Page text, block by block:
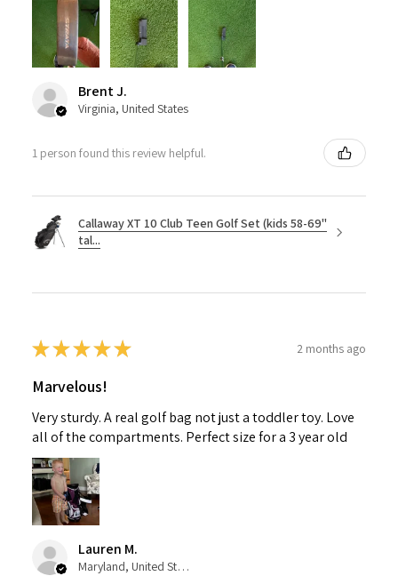
Brent J.
Virginia, United States
1 person found this review helpful.
Callaway XT 10 Club Teen Golf Set (kids 58-69"
tal...
★★★★★ 2 months ago
Marvelous!
Very sturdy. A real golf bag not just a toddler toy. Love
all of the compartments. Perfect size for a 3 year old
Lauren M.
Maryland, United States